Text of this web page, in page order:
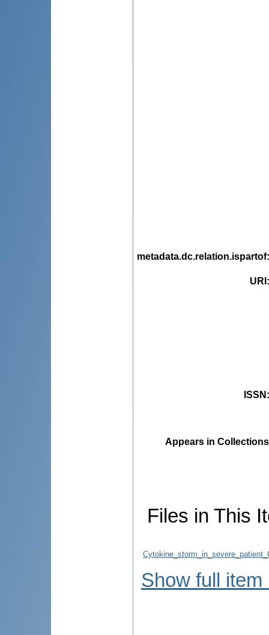
metadata.dc.relation.ispartof
URI
ISSN
Appears in
Files in This
Show full item